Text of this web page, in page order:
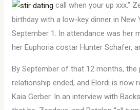
call when your up xxx.”
birthday with a low-key dinner in New
September 1. In attendance was her
her Euphoria costar Hunter Schafer,
By September of that 12 months, the
relationship ended, and Elordi is now
Kaia Gerber. In an interview with